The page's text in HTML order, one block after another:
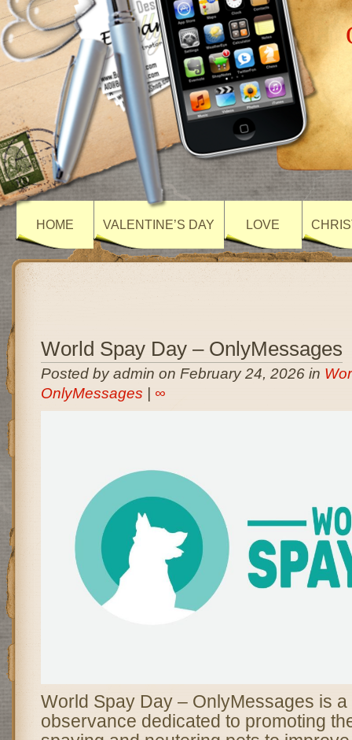
HOME VALENTINE’S DAY LOVE
World Spay Day – OnlyMessages
Posted by admin on February 24, 2026 in
OnlyMessages
∞
World Spay Day – OnlyMessages is
observance dedicated to promoting